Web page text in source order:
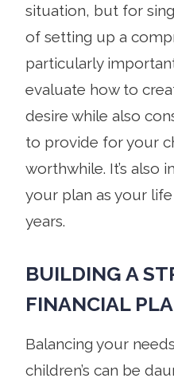
situation, but for
of setting up a
particularly
evaluate how to
desire while also
to provide for your
worthwhile. It’s also
your plan as your
years.
BUILDING A
FINANCIAL
Balancing your
children’s can be